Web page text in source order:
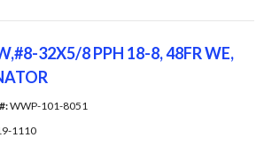
32X5/8 PPH 18-8, 48FR WE,
WWP-101-8051
1110